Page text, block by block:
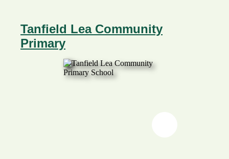
Tanfield Lea Community
Primary